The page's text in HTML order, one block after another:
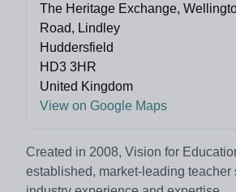
The Heritage Exchange,
Road, Lindley
Huddersfield
HD3 3HR
United Kingdom
View on Google Maps
Created in 2008, Vision for
established, market-leading teacher